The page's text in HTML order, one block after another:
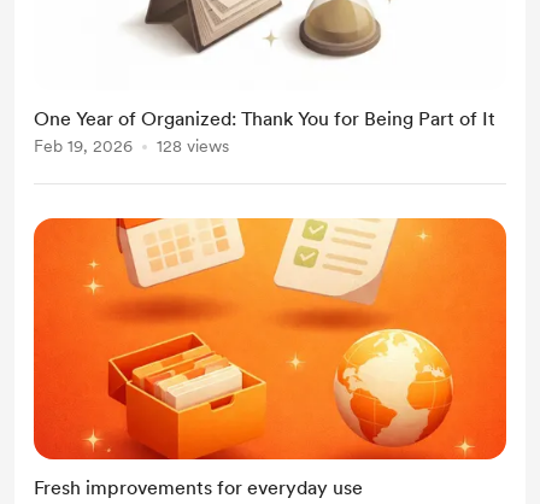
One Year of Organized: Thank You for Being Part of It
Feb 19, 2026 128 views
Fresh improvements for everyday use